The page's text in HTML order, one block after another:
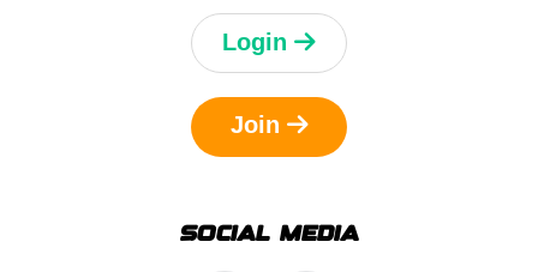
Login
Join
SOCIAL MEDIA